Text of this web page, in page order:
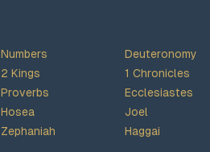
Numbers Deuteronomy
2 Kings 1 Chronicles
Proverbs Ecclesiastes
Hosea Joel
Zephaniah Haggai